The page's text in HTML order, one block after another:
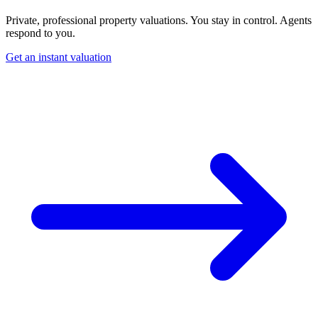
Private, professional property valuations. You stay in control. Agents
respond to you.
Get an instant valuation